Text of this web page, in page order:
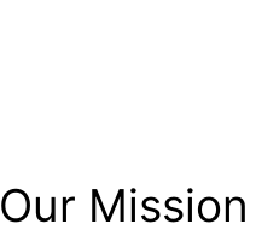
Our Mission